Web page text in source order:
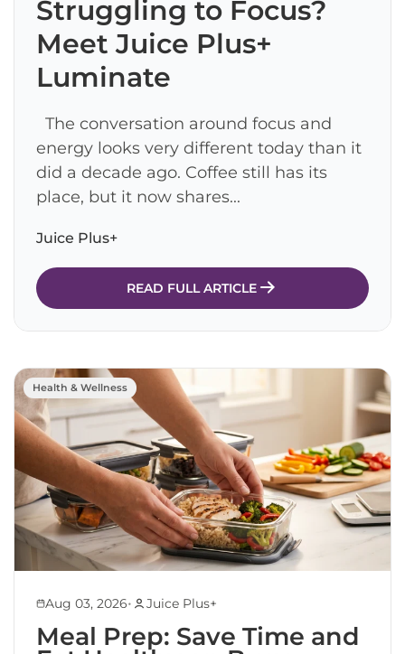
Struggling to Focus?
Meet Juice Plus+
Luminate
The conversation around focus and
energy looks very different today than it
did a decade ago. Coffee still has its
place, but it now shares...
Juice Plus+
READ FULL ARTICLE
Health & Wellness
Aug 03, 2026• Juice Plus+
Meal Prep: Save Time and